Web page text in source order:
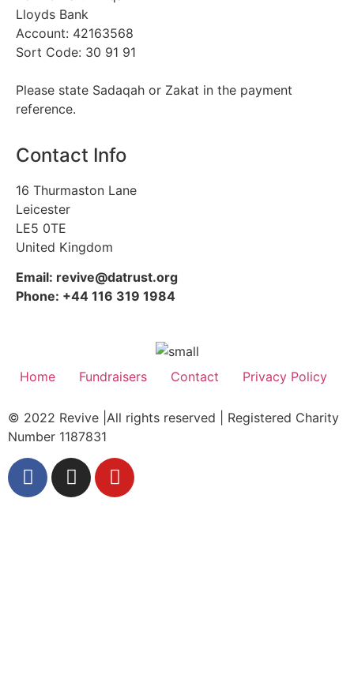
Lloyds Bank
Account: 42163568
Sort Code: 30 91 91
Please state Sadaqah or Zakat in the payment
reference.
Contact Info
16 Thurmaston Lane
Leicester
LE5 0TE
United Kingdom
Email: revive@datrust.org
Phone: +44 116 319 1984
Home Fundraisers Contact Privacy Policy
© 2022 Revive |All rights reserved | Registered Charity
Number 1187831